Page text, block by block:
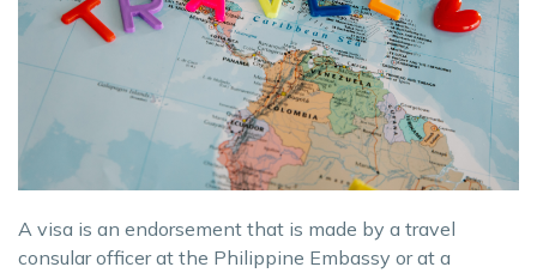
A visa is an endorsement that is made by a travel
consular officer at the Philippine Embassy or at a